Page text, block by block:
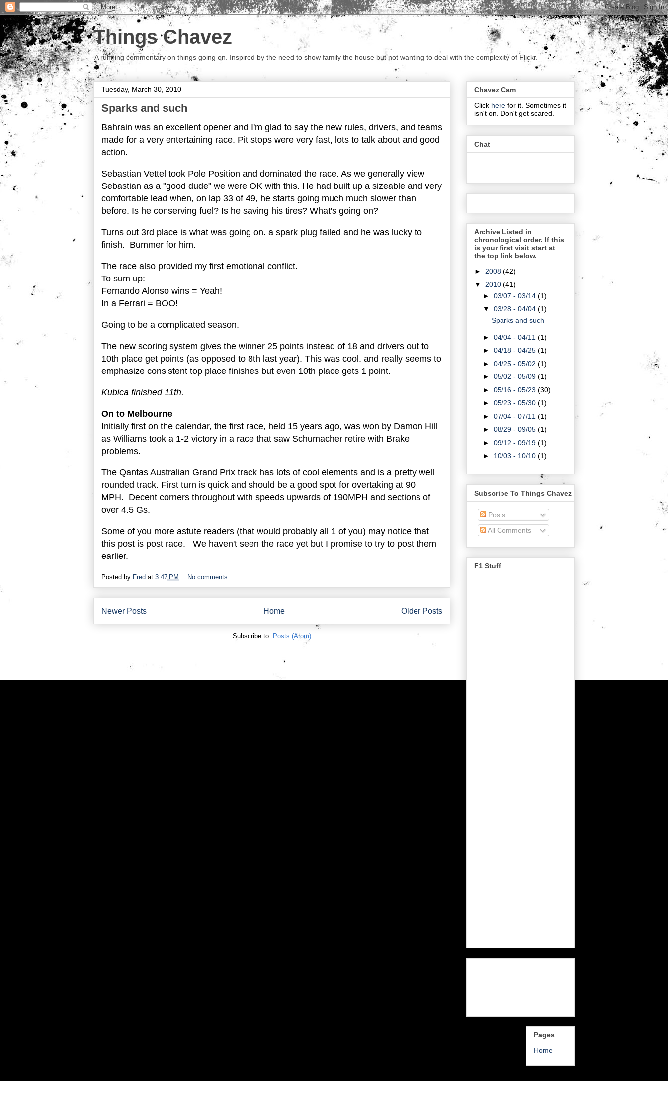
Things Chavez
A running commentary on things going on. Inspired by the need to show family the house but not wanting to deal with the complexity of Flickr.
Tuesday, March 30, 2010
Sparks and such
Bahrain was an excellent opener and I'm glad to say the new rules, drivers, and teams
made for a very entertaining race. Pit stops were very fast, lots to talk about and good
action.
Sebastian Vettel took Pole Position and dominated the race. As we generally view
Sebastian as a "good dude" we were OK with this. He had built up a sizeable and very
comfortable lead when, on lap 33 of 49, he starts going much much slower than
before. Is he conserving fuel? Is he saving his tires? What's going on?
Turns out 3rd place is what was going on. a spark plug failed and he was lucky to
finish. Bummer for him.
The race also provided my first emotional conflict.
To sum up:
Fernando Alonso wins = Yeah!
In a Ferrari = BOO!
Going to be a complicated season.
The new scoring system gives the winner 25 points instead of 18 and drivers out to
10th place get points (as opposed to 8th last year). This was cool. and really seems to
emphasize consistent top place finishes but even 10th place gets 1 point.
Kubica finished 11th.
On to Melbourne
Initially first on the calendar, the first race, held 15 years ago, was won by Damon Hill
as Williams took a 1-2 victory in a race that saw Schumacher retire with Brake
problems.
The Qantas Australian Grand Prix track has lots of cool elements and is a pretty well
rounded track. First turn is quick and should be a good spot for overtaking at 90
MPH. Decent corners throughout with speeds upwards of 190MPH and sections of
over 4.5 Gs.
Some of you more astute readers (that would probably all 1 of you) may notice that
this post is post race. We haven't seen the race yet but I promise to try to post them
earlier.
Posted by Fred at 3:47 PM No comments:
Newer Posts Older Posts
Home
Subscribe to: Posts (Atom)
Chavez Cam
Click here for it. Sometimes it
isn't on. Don't get scared.
Chat
Archive Listed in
chronological order. If this
is your first visit start at
the top link below.
► 2008 (42)
▼ 2010 (41)
► 03/07 - 03/14 (1)
▼ 03/28 - 04/04 (1)
Sparks and such
► 04/04 - 04/11 (1)
► 04/18 - 04/25 (1)
► 04/25 - 05/02 (1)
► 05/02 - 05/09 (1)
► 05/16 - 05/23 (30)
► 05/23 - 05/30 (1)
► 07/04 - 07/11 (1)
► 08/29 - 09/05 (1)
► 09/12 - 09/19 (1)
► 10/03 - 10/10 (1)
Subscribe To Things Chavez
Posts
All Comments
F1 Stuff
Pages
Home